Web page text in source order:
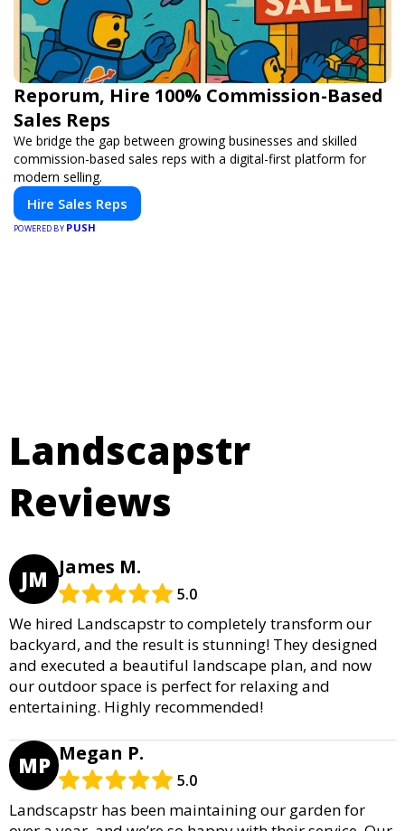
Reporum, Hire 100% Commission-Based
Sales Reps
We bridge the gap between growing businesses and skilled
commission-based sales reps with a digital-first platform for
modern selling.
Hire Sales Reps
POWERED BY PUSH
Landscapstr
Reviews
JM James M.
5.0
We hired Landscapstr to completely transform our
backyard, and the result is stunning! They designed
and executed a beautiful landscape plan, and now
our outdoor space is perfect for relaxing and
entertaining. Highly recommended!
MP Megan P.
5.0
Landscapstr has been maintaining our garden for